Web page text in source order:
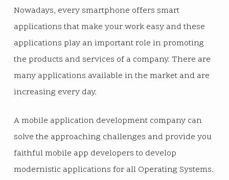
Nowadays, every smartphone offers smart
applications that make your work easy and these
applications play an important role in promoting
the products and services of a company. There are
many applications available in the market and are
increasing every day.
A mobile application development company can
solve the approaching challenges and provide you
faithful mobile app developers to develop
modernistic applications for all Operating Systems.